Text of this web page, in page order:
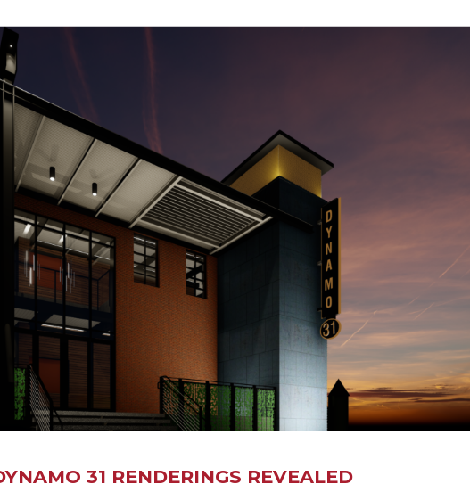
31 RENDERINGS REVEALED